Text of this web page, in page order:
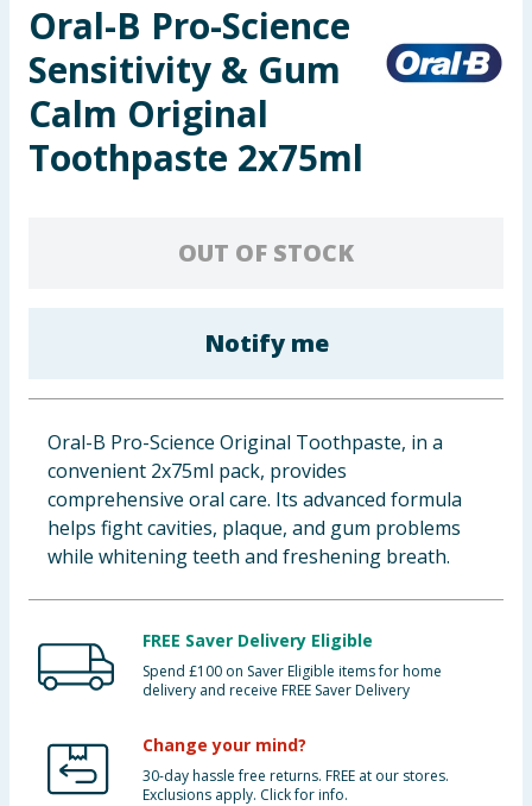
Toys & Games
Arts, Crafts & Stationery
Pets
Clothing
Groceries
Bulk Buys
Oral-B Pro-Science
Sensitivity & Gum
Calm Original
Toothpaste 2x75ml
OUT OF STOCK
Notify me
Oral-B Pro-Science Original Toothpaste, in a
convenient 2x75ml pack, provides
comprehensive oral care. Its advanced formula
helps fight cavities, plaque, and gum problems
while whitening teeth and freshening breath.
FREE Saver Delivery Eligible
Spend £100 on Saver Eligible items for home
delivery and receive FREE Saver Delivery
Change your mind?
30-day hassle free returns. FREE at our stores.
Exclusions apply. Click for info.